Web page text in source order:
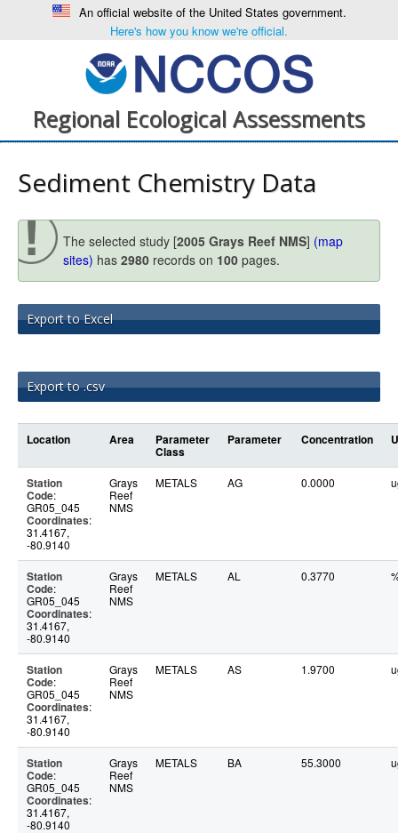
An official website of the United States government.
Here's how you know we're official.
Regional Ecological Assessments
Sediment Chemistry Data
The selected study [2005 Grays Reef NMS] (map
sites) has 2980 records on 100 pages.
Export to Excel
Export to .csv
Location Area Parameter
Class
Parameter Concentration
Station
Code:
GR05_045
Coordinates:
31.4167,
-80.9140
Grays
Reef
NMS
METALS AG 0.0000
Station
Code:
GR05_045
Coordinates:
31.4167,
-80.9140
Grays
Reef
NMS
METALS AL 0.3770
Station
Code:
GR05_045
Coordinates:
31.4167,
-80.9140
Grays
Reef
NMS
METALS AS 1.9700
Station
Code:
GR05_045
Coordinates:
31.4167,
-80.9140
Grays
Reef
NMS
METALS BA 55.3000